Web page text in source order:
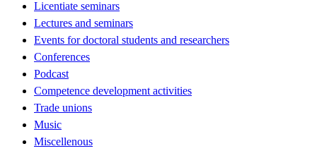
Licentiate seminars
Lectures and seminars
Events for doctoral students and researchers
Conferences
Podcast
Competence development activities
Trade unions
Music
Miscellenous